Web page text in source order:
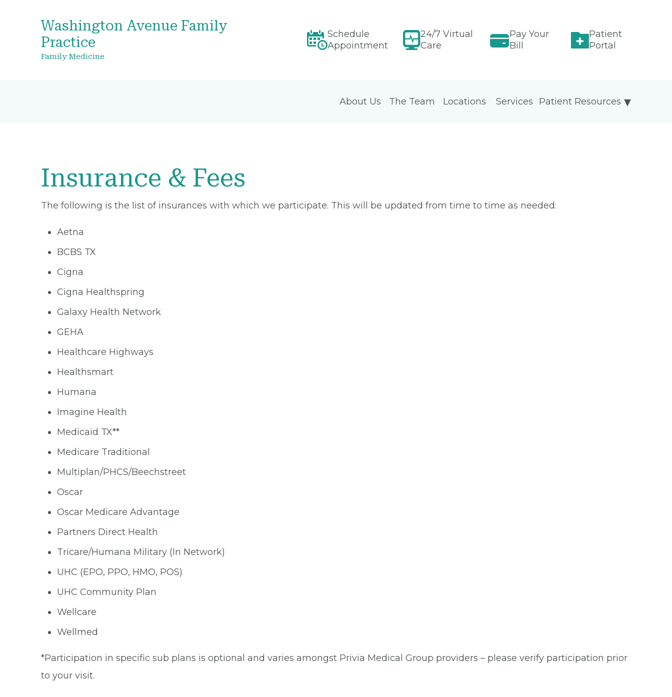
Washington Avenue Family
Practice
Family Medicine
Schedule
Appointment
24/7 Virtual
Care
Pay Your
Bill
Patient
Portal
About Us The Team Locations Patient Resources
Services
Insurance & Fees
The following is the list of insurances with which we participate. This will be updated from time to time as needed:
Aetna
BCBS TX
Cigna
Cigna Healthspring
Galaxy Health Network
GEHA
Healthcare Highways
Healthsmart
Humana
Imagine Health
Medicaid TX**
Medicare Traditional
Multiplan/PHCS/Beechstreet
Oscar
Oscar Medicare Advantage
Partners Direct Health
Tricare/Humana Military (In Network)
UHC (EPO, PPO, HMO, POS)
UHC Community Plan
Wellcare
Wellmed
*Participation in specific sub plans is optional and varies amongst Privia Medical Group providers – please verify participation prior
to your visit.